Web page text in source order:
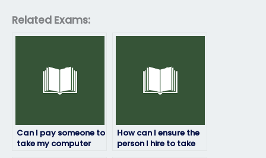
Related Exams:
Can I pay someone to
take my computer
How can I ensure the
person I hire to take